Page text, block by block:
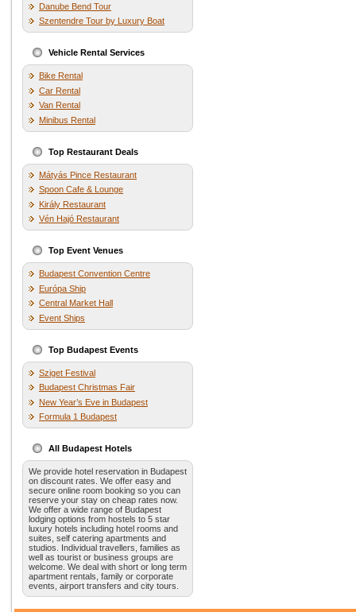
Danube Bend Tour
Szentendre Tour by Luxury Boat
Vehicle Rental Services
Bike Rental
Car Rental
Van Rental
Minibus Rental
Top Restaurant Deals
Mátyás Pince Restaurant
Spoon Cafe & Lounge
Király Restaurant
Vén Hajó Restaurant
Top Event Venues
Budapest Convention Centre
Európa Ship
Central Market Hall
Event Ships
Top Budapest Events
Sziget Festival
Budapest Christmas Fair
New Year’s Eve in Budapest
Formula 1 Budapest
All Budapest Hotels
We provide hotel reservation in Budapest
on discount rates. We offer easy and
secure online room booking so you can
reserve your stay on cheap rates now.
We offer a wide range of Budapest
lodging options from hostels to 5 star
luxury hotels including hotel rooms and
suites, self catering apartments and
studios. Individual travellers, families as
well as tourist or business groups are
welcome. We deal with short or long term
apartment rentals, family or corporate
events, airport transfers and city tours.